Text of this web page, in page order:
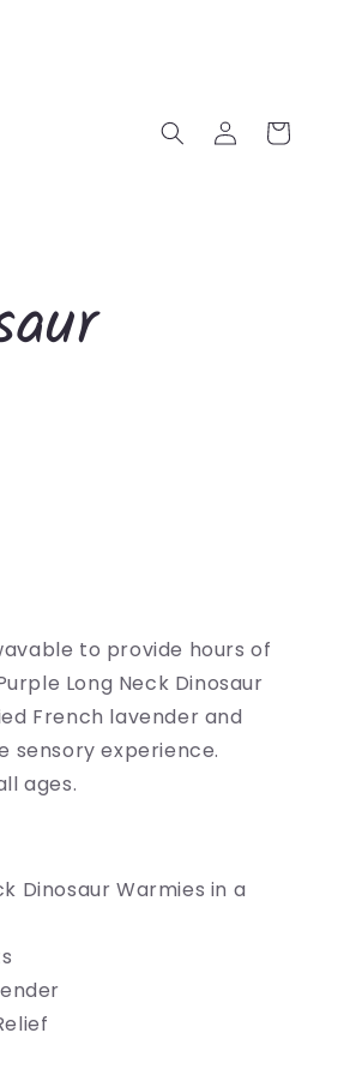
Log
in
Cart
to provide hours of
Long Neck Dinosaur
French lavender and
sensory experience.
ages.
Dinosaur Warmies in a